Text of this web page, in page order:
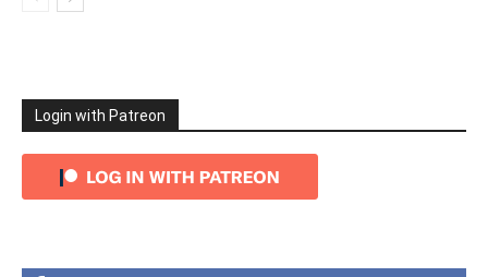
Login with Patreon